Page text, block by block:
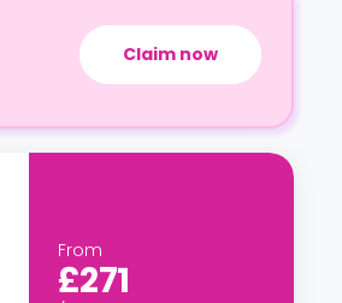
Claim now
From
£271